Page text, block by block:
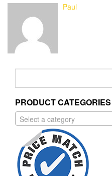
Paul
PRODUCT CATEGORIES
Select a category